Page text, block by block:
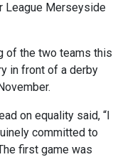
League Merseyside
of the two teams this
in front of a derby
on equality said, “I
committed to
first game was